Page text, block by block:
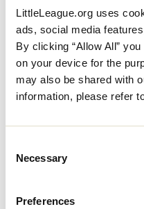
LittleLeague.org uses
ads, social media
By clicking “Allow All”
on your device for the
may also be shared with
information, please refer
Selection
Necessary
Preferences
H Host
MO Missouri
Monday, July 22,